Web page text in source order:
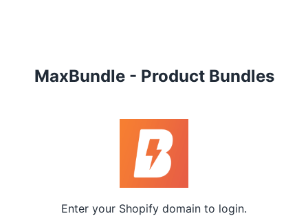
MaxBundle - Product Bundles
Enter your Shopify domain to login.